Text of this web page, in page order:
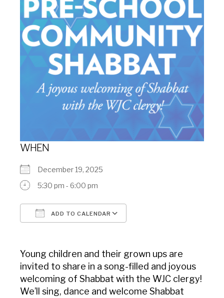
WHEN
December 19, 2025
5:30 pm - 6:00 pm
ADD TO CALENDAR
Young children and their grown ups are
invited to share in a song-filled and joyous
welcoming of Shabbat with the WJC clergy!
We’ll sing, dance and welcome Shabbat